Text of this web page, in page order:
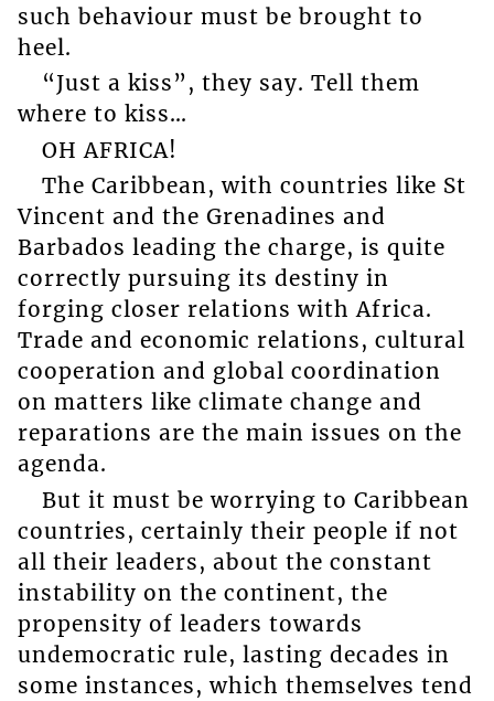
such behaviour must be brought to
heel.
“Just a kiss”, they say. Tell them
where to kiss…
OH AFRICA!
The Caribbean, with countries like St
Vincent and the Grenadines and
Barbados leading the charge, is quite
correctly pursuing its destiny in
forging closer relations with Africa.
Trade and economic relations, cultural
cooperation and global coordination
on matters like climate change and
reparations are the main issues on the
agenda.
But it must be worrying to Caribbean
countries, certainly their people if not
all their leaders, about the constant
instability on the continent, the
propensity of leaders towards
undemocratic rule, lasting decades in
some instances, which themselves tend